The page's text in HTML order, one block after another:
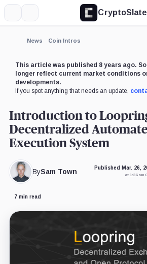
CryptoSlate
News Coin Intros
This article was published 8 years ago.
longer reflect current market conditions
developments.
If you spot anything that needs an update,
Introduction to
Decentralized
Execution System
BySam Town Published Mar. 26,
at 1:36 am
7 min read